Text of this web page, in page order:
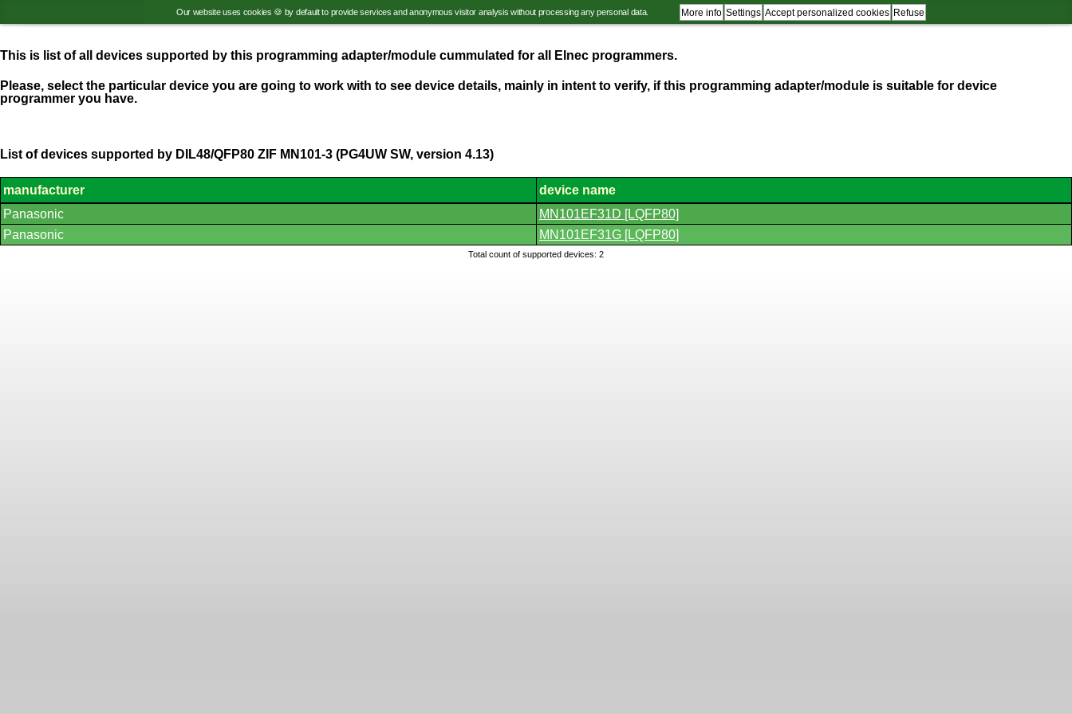
Our website uses cookies 🍪 by default to provide services and anonymous visitor analysis without processing any personal data. Refuse
Accept personalized cookies
Settings
More info
This is list of all devices supported by this programming adapter/module cummulated for all Elnec programmers.
Please, select the particular device you are going to work with to see device details, mainly in intent to verify, if this programming adapter/module is suitable for device
programmer you have.
List
of
supported
devices.
List of devices supported by DIL48/QFP80 ZIF MN101-3 (PG4UW SW, version 4.13)
manufacturer
device name
Panasonic
MN101EF31D [LQFP80]
Panasonic
MN101EF31G [LQFP80]
Total count of supported devices: 2